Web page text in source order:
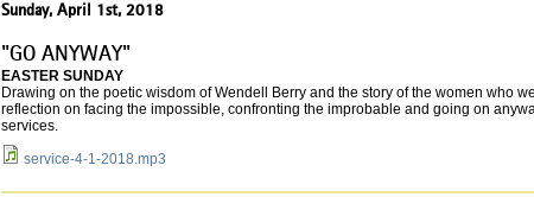
Sunday, April 1st, 2018
"GO ANYWAY"
EASTER SUNDAY
Drawing on the poetic wisdom of Wendell Berry and the story of the women who
reflection on facing the impossible, confronting the improbable and going on
services.
service-4-1-2018.mp3